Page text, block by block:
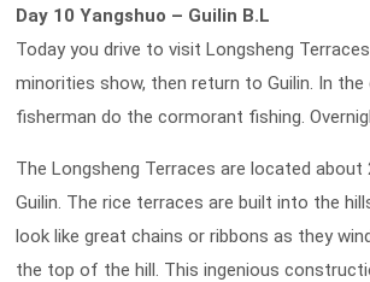
Day 10 Yangshuo – Guilin B.L
Today you drive to visit Longsheng
minorities show, then return to Guilin. In
fisherman do the cormorant fishing.
The Longsheng Terraces are located
Guilin. The rice terraces are built into the
look like great chains or ribbons as they
the top of the hill. This ingenious